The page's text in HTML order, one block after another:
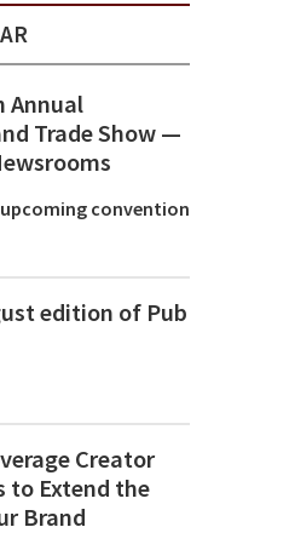
Annual
Trade Show ⁠—
upcoming convention
edition of Pub
Creator
to Extend the
Brand